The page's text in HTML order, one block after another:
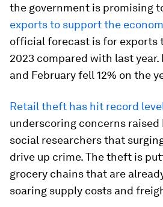
the government is promising
exports to support the
official forecast is for exports
2023 compared with last year.
and February fell 12% on the
Retail theft has hit record
underscoring concerns raised
social researchers that
drive up crime. The theft is
grocery chains that are
soaring supply costs and